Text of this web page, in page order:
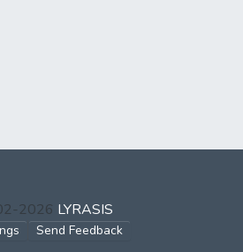
2026 LYRASIS
Send Feedback